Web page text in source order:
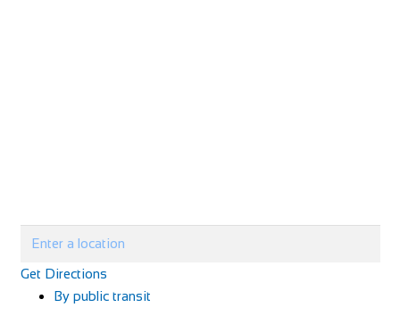
Get Directions
By public transit